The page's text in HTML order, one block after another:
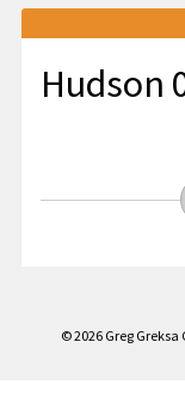
Home
About
Club Fitting &
Hudson
© 2026 Greg